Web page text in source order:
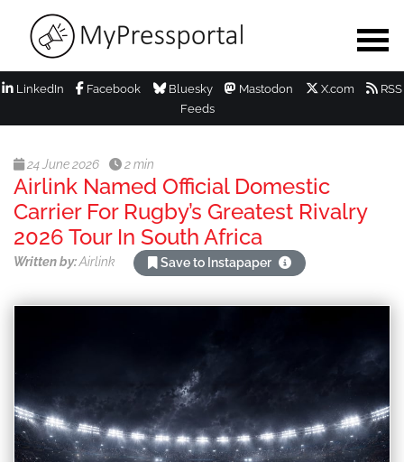
LinkedIn Facebook Bluesky Mastodon X.com
RSS
Feeds
24 June 2026 2 min
Airlink Named Official Domestic
Carrier For Rugby’s Greatest Rivalry
2026 Tour In South Africa
Written by:Airlink Save to Instapaper